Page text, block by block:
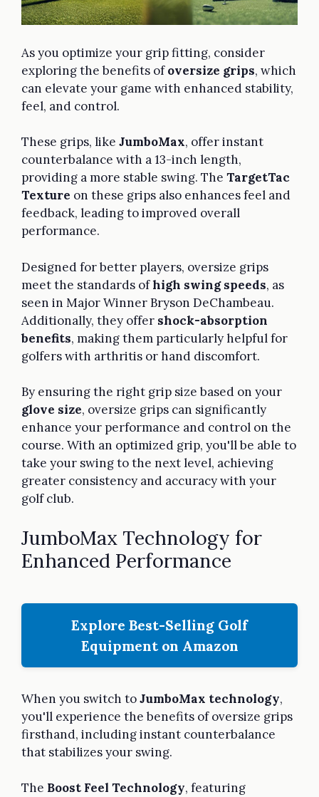
As you optimize your grip fitting, consider
exploring the benefits ofoversize grips, which
can elevate your game with enhanced stability,
feel, and control.
These grips, like JumboMax, offer instant
counterbalance with a 13-inch length,
providing a more stable swing. The TargetTac
Texture on these grips also enhances feel and
feedback, leading to improved overall
performance.
Designed for better players, oversize grips
meet the standards ofhigh swing speeds, as
seen in Major Winner Bryson DeChambeau.
Additionally, they offer shock-absorption
benefits, making them particularly helpful for
golfers with arthritis or hand discomfort.
By ensuring the right grip size based on your
glove size, oversize grips can significantly
enhance your performance and control on the
course. With an optimized grip, you'll be able to
take your swing to the next level, achieving
greater consistency and accuracy with your
golf club.
JumboMax Technology for
Enhanced Performance
Explore Best-Selling Golf
Equipment on Amazon
When you switch toJumboMax technology,
you'll experience the benefits of oversize grips
firsthand, including instant counterbalance
that stabilizes your swing.
The Boost Feel Technology, featuring